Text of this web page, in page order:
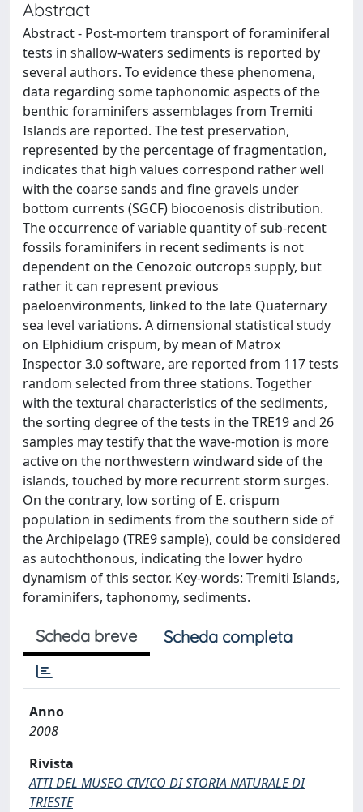
Abstract
Abstract - Post-mortem transport of foraminiferal
tests in shallow-waters sediments is reported by
several authors. To evidence these phenomena,
data regarding some taphonomic aspects of the
benthic foraminifers assemblages from Tremiti
Islands are reported. The test preservation,
represented by the percentage of fragmentation,
indicates that high values correspond rather well
with the coarse sands and fine gravels under
bottom currents (SGCF) biocoenosis distribution.
The occurrence of variable quantity of sub-recent
fossils foraminifers in recent sediments is not
dependent on the Cenozoic outcrops supply, but
rather it can represent previous
paeloenvironments, linked to the late Quaternary
sea level variations. A dimensional statistical study
on Elphidium crispum, by mean of Matrox
Inspector 3.0 software, are reported from 117 tests
random selected from three stations. Together
with the textural characteristics of the sediments,
the sorting degree of the tests in the TRE19 and 26
samples may testify that the wave-motion is more
active on the northwestern windward side of the
islands, touched by more recurrent storm surges.
On the contrary, low sorting of E. crispum
population in sediments from the southern side of
the Archipelago (TRE9 sample), could be considered
as autochthonous, indicating the lower hydro
dynamism of this sector. Key-words: Tremiti Islands,
foraminifers, taphonomy, sediments.
Scheda breve Scheda completa
Anno
2008
Rivista
ATTI DEL MUSEO CIVICO DI STORIA NATURALE DI
TRIESTE